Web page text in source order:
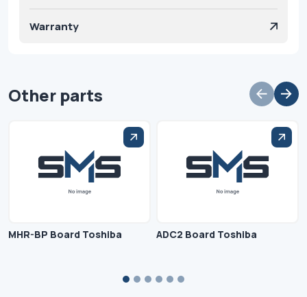
Warranty
Other parts
MHR-BP Board Toshiba ADC2 Board Toshiba